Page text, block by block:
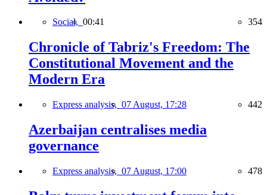
Social, 00:41 354
Chronicle of Tabriz's Freedom: The
Constitutional Movement and the
Modern Era
Express analysis, 07 August, 17:28 442
Azerbaijan centralises media
governance
Express analysis, 07 August, 17:00 478